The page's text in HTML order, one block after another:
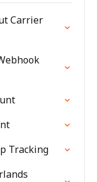
Carrier
Tracking